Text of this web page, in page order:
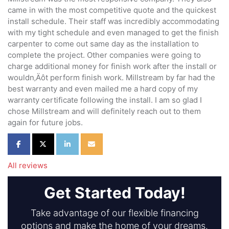
came in with the most competitive quote and the quickest
install schedule. Their staff was incredibly accommodating
with my tight schedule and even managed to get the finish
carpenter to come out same day as the installation to
complete the project. Other companies were going to
charge additional money for finish work after the install or
wouldn‚Äôt perform finish work. Millstream by far had the
best warranty and even mailed me a hard copy of my
warranty certificate following the install. I am so glad I
chose Millstream and will definitely reach out to them
again for future jobs.
Share on Facebook
Share on Twitter
Share on LinkedIn
Share via Email
All reviews
Get Started Today!
Take advantage of our flexible financing
options and make the home of your dreams.